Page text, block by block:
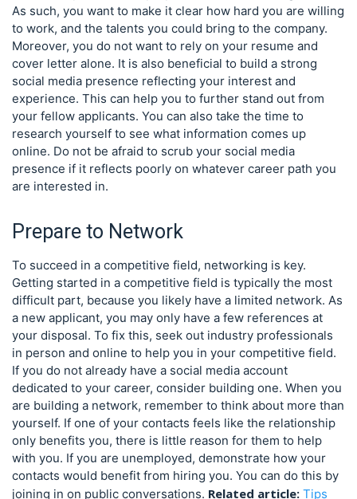
As such, you want to make it clear how hard you are willing
to work, and the talents you could bring to the company.
Moreover, you do not want to rely on your resume and
cover letter alone. It is also beneficial to build a strong
social media presence reflecting your interest and
experience. This can help you to further stand out from
your fellow applicants. You can also take the time to
research yourself to see what information comes up
online. Do not be afraid to scrub your social media
presence if it reflects poorly on whatever career path you
are interested in.
Prepare to Network
To succeed in a competitive field, networking is key.
Getting started in a competitive field is typically the most
difficult part, because you likely have a limited network. As
a new applicant, you may only have a few references at
your disposal. To fix this, seek out industry professionals
in person and online to help you in your competitive field.
If you do not already have a social media account
dedicated to your career, consider building one. When you
are building a network, remember to think about more than
yourself. If one of your contacts feels like the relationship
only benefits you, there is little reason for them to help
with you. If you are unemployed, demonstrate how your
contacts would benefit from hiring you. You can do this by
joining in on public conversations. Related article: Tips